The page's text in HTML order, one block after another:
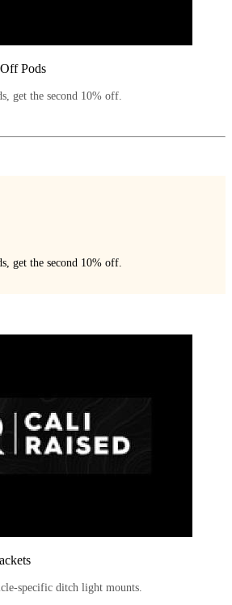
Pods
get the second 10% off.
get the second 10% off.
specific ditch light mounts.